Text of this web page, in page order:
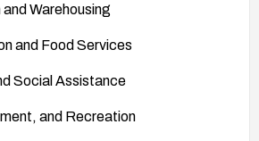
Warehousing
and Food Services
Social Assistance
and Recreation